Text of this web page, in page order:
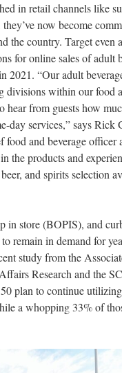
in retail channels like
they’ve now become
the country. Target even
for online sales of adult
2021. “Our adult
divisions within our food
hear from guests how
day services,” says
food and beverage officer
the products and
and spirits selection
in store (BOPIS), and
remain in demand for
study from the
Research and the
plan to continue
a whopping 33% of